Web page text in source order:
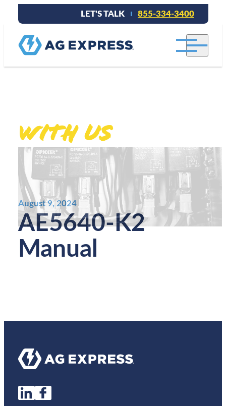
LET'S TALK 855-334-3400
With Us.
August 9, 2024
AE5640-K2
Manual